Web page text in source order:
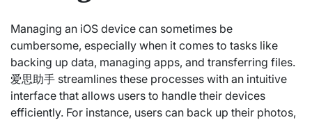
Managing an iOS device can sometimes be
cumbersome, especially when it comes to tasks like
backing up data, managing apps, and transferring files.
爱思助手 streamlines these processes with an intuitive
interface that allows users to handle their devices
efficiently. For instance, users can back up their photos,